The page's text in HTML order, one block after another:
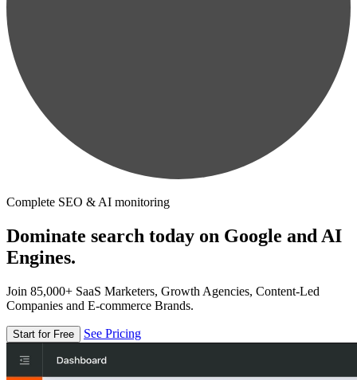
Complete SEO & AI monitoring
Dominate search today on Google and AI
Engines.
Join 85,000+ SaaS Marketers, Growth Agencies, Content-Led
Companies and E-commerce Brands.
Start for Free See Pricing